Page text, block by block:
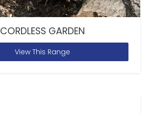
CORDLESS GARDEN
View This Range